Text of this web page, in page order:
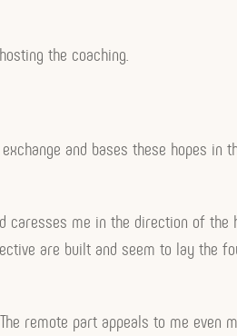
the coaching.
and bases these hopes
me in the direction of the
are built and seem to lay the
remote part appeals to me